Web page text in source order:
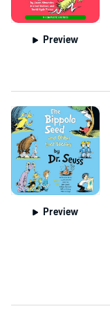
Preview
Preview